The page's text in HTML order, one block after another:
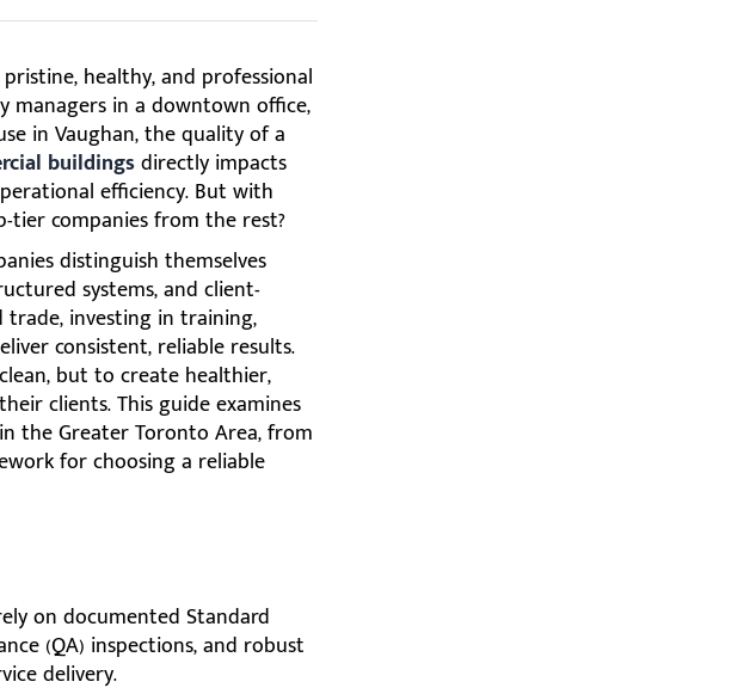
healthy, and professional
managers in a downtown office,
in Vaughan, the quality of a
buildingsdirectly impacts
efficiency. But with
tier companies from the rest?
distinguish themselves
systems, and client-
trade, investing in training,
consistent, reliable results.
but to create healthier,
clients. This guide examines
the Greater Toronto Area, from
for choosing a reliable
on documented Standard
(QA) inspections, and robust
delivery.